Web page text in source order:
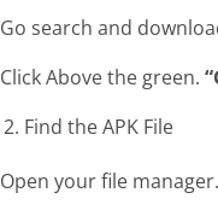
Go search and
Click Above the green.
Find the APK File
Open your file manager.